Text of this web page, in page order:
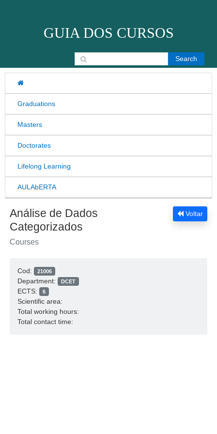
GUIA DOS CURSOS
Graduations
Masters
Doctorates
Lifelong Learning
AULAbERTA
Search for:
Voltar
Análise de Dados
Categorizados
Courses
Cod: 21006
Department: DCET
ECTS: 6
Scientific area:
Total working hours:
Total contact time: